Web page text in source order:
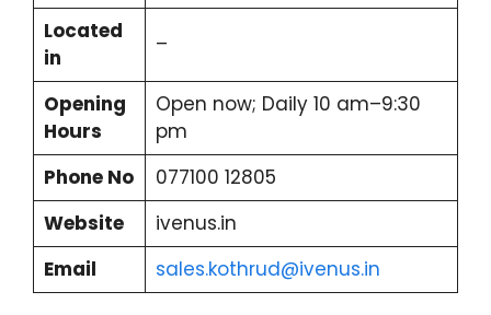
Located
in
–
Opening
Hours
Open now; Daily 10 am–9:30
pm
Phone No
077100 12805
Website
ivenus.in
Email
sales.kothrud@ivenus.in